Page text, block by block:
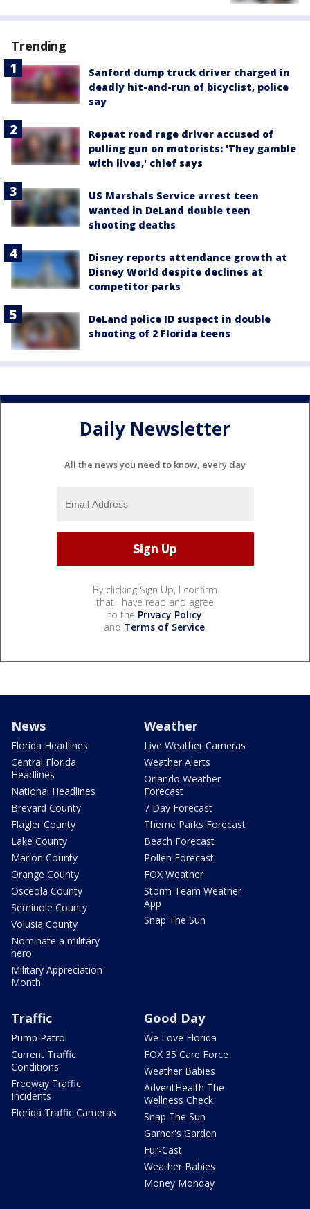
Trending
Sanford dump truck driver charged in
deadly hit-and-run of bicyclist, police
say
Repeat road rage driver accused of
pulling gun on motorists: 'They gamble
with lives,' chief says
US Marshals Service arrest teen
wanted in DeLand double teen
shooting deaths
Disney reports attendance growth at
Disney World despite declines at
competitor parks
DeLand police ID suspect in double
shooting of 2 Florida teens
Daily Newsletter
All the news you need to know, every day
By clicking Sign Up, I confirm
that I have read and agree
to the Privacy Policy
and Terms of Service.
News
Florida Headlines
Central Florida
Headlines
National Headlines
Brevard County
Flagler County
Lake County
Marion County
Orange County
Osceola County
Seminole County
Volusia County
Nominate a military
hero
Military Appreciation
Month
Weather
Live Weather Cameras
Weather Alerts
Orlando Weather
Forecast
7 Day Forecast
Theme Parks Forecast
Beach Forecast
Pollen Forecast
FOX Weather
Storm Team Weather
App
Snap The Sun
Traffic
Pump Patrol
Current Traffic
Conditions
Freeway Traffic
Incidents
Florida Traffic Cameras
Good Day
We Love Florida
FOX 35 Care Force
Weather Babies
AdventHealth The
Wellness Check
Snap The Sun
Garner's Garden
Fur-Cast
Weather Babies
Money Monday